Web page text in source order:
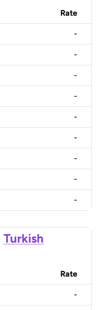
Rate
-
-
-
-
-
-
-
-
-
Turkish
Rate
-